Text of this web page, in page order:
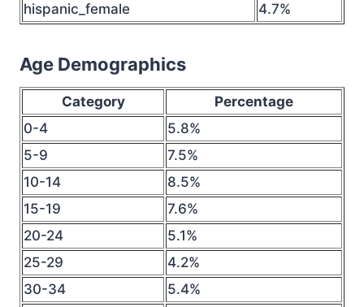
hispanic_female
4.7%
Age Demographics
Category
Percentage
0-4
5.8%
5-9
7.5%
10-14
8.5%
15-19
7.6%
20-24
5.1%
25-29
4.2%
30-34
5.4%